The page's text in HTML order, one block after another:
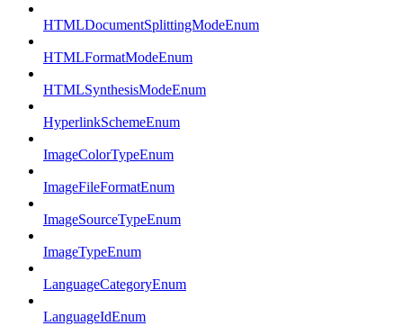
HTMLDocumentSplittingModeEnum
HTMLFormatModeEnum
HTMLSynthesisModeEnum
HyperlinkSchemeEnum
ImageColorTypeEnum
ImageFileFormatEnum
ImageSourceTypeEnum
ImageTypeEnum
LanguageCategoryEnum
LanguageIdEnum